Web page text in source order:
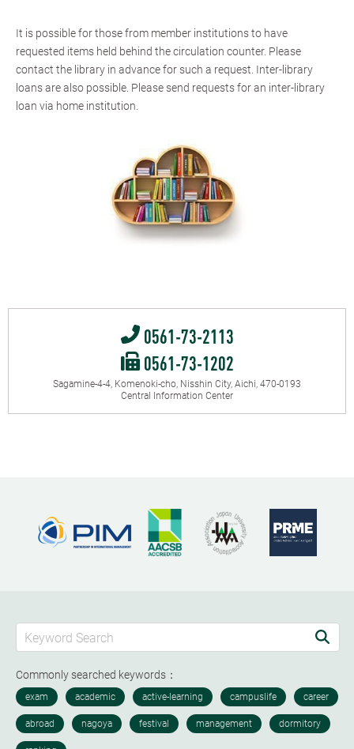
It is possible for those from member institutions to have
requested items held behind the circulation counter. Please
contact the library in advance for such a request. Inter-library
loans are also possible. Please send requests for an inter-library
loan via home institution.
0561-73-2113
0561-73-1202
Sagamine-4-4, Komenoki-cho, Nisshin City, Aichi, 470-0193
Central Information Center
Commonly searched keywords：